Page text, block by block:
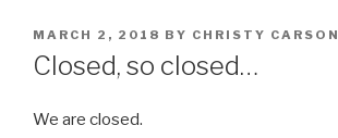
POSTED
ON
MARCH 2, 2018 BY CHRISTY CARSON
Closed, so closed…
We are closed.